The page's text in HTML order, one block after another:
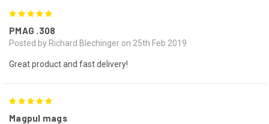
PMAG .308
Posted by Richard Blechinger on 25th Feb 2019
Great product and fast delivery!
Magpul mags